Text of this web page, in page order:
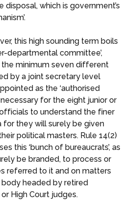
disposal, which is government’s
this high sounding term boils
departmental committee’,
minimum seven different
by a joint secretary level
as the ‘authorised
necessary for the eight junior or
to understand the finer
for they will surely be given
political masters. Rule 14(2)
this ‘bunch of bureaucrats’, as
be branded, to process or
referred to it and on matters
headed by retired
High Court judges.